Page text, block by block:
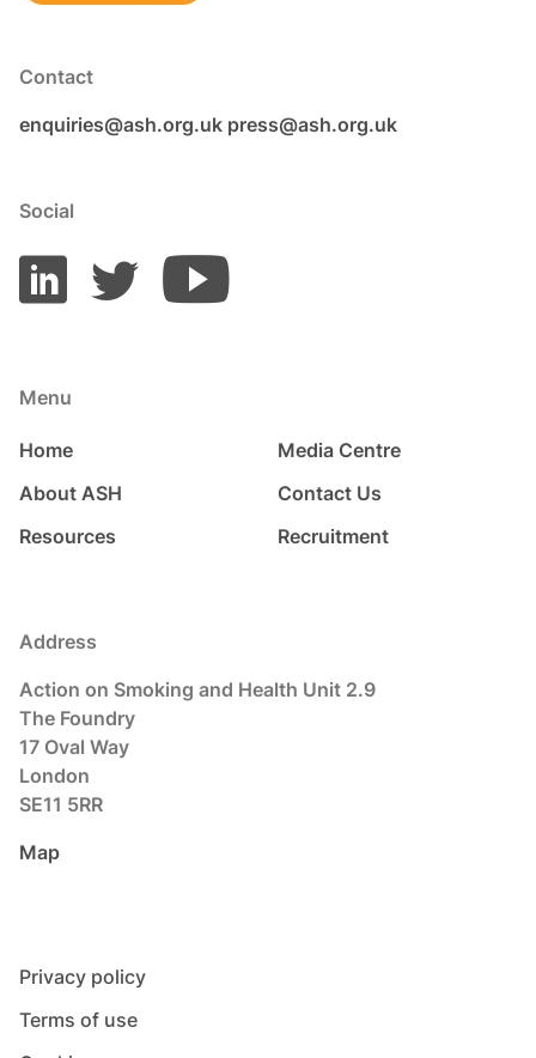
Contact
enquiries@ash.org.uk press@ash.org.uk
Social
Menu
Home
About ASH
Resources
Media Centre
Contact Us
Recruitment
Address
Action on Smoking and Health Unit 2.9
The Foundry
17 Oval Way
London
SE11 5RR
Map
Privacy policy
Terms of use